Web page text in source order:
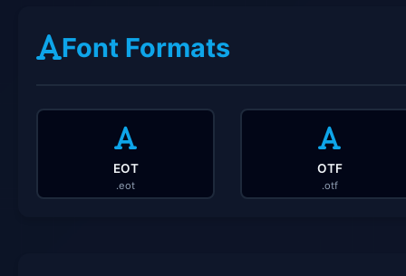
Font Formats
EOT
.eot
OTF
.otf